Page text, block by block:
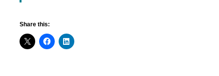
Share this: